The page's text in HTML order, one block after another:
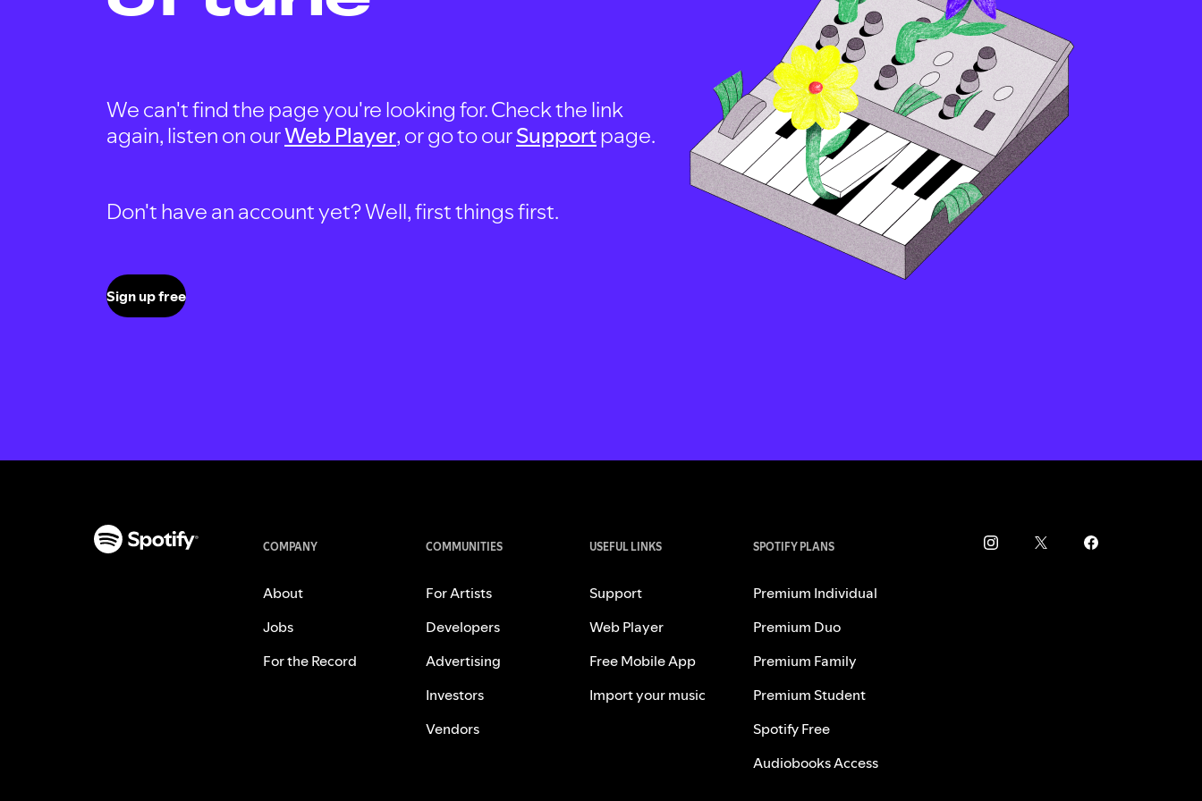
We can't find the page you're looking for. Check the link
again, listen on ourWeb Player, or go to ourSupportpage.
Don't have an account yet? Well, first things first.
Sign up free
COMPANY
About
Jobs
For the Record
COMMUNITIES
For Artists
Developers
Advertising
Investors
Vendors
USEFUL LINKS
Support
Web Player
Free Mobile App
Import your music
SPOTIFY PLANS
Premium Individual
Premium Duo
Premium Family
Premium Student
Spotify Free
Audiobooks Access